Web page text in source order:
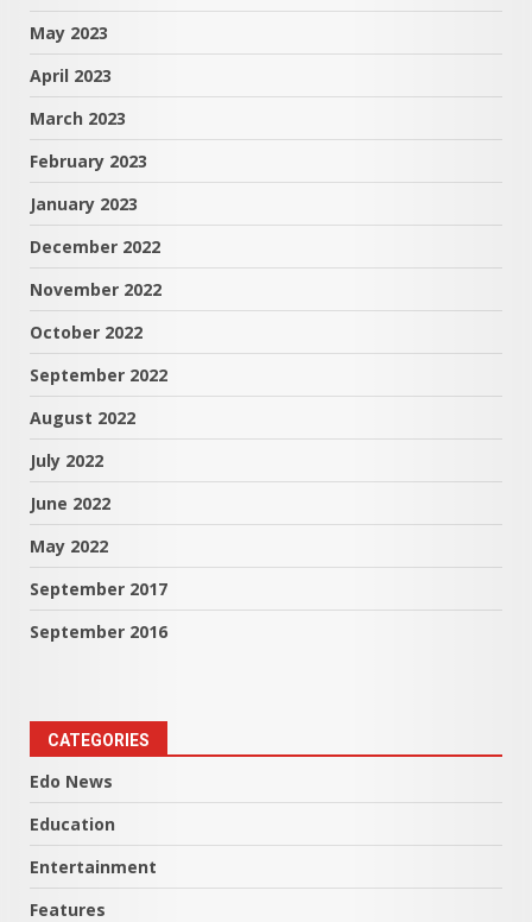
May 2023
April 2023
March 2023
February 2023
January 2023
December 2022
November 2022
October 2022
September 2022
August 2022
July 2022
June 2022
May 2022
September 2017
September 2016
CATEGORIES
Edo News
Education
Entertainment
Features